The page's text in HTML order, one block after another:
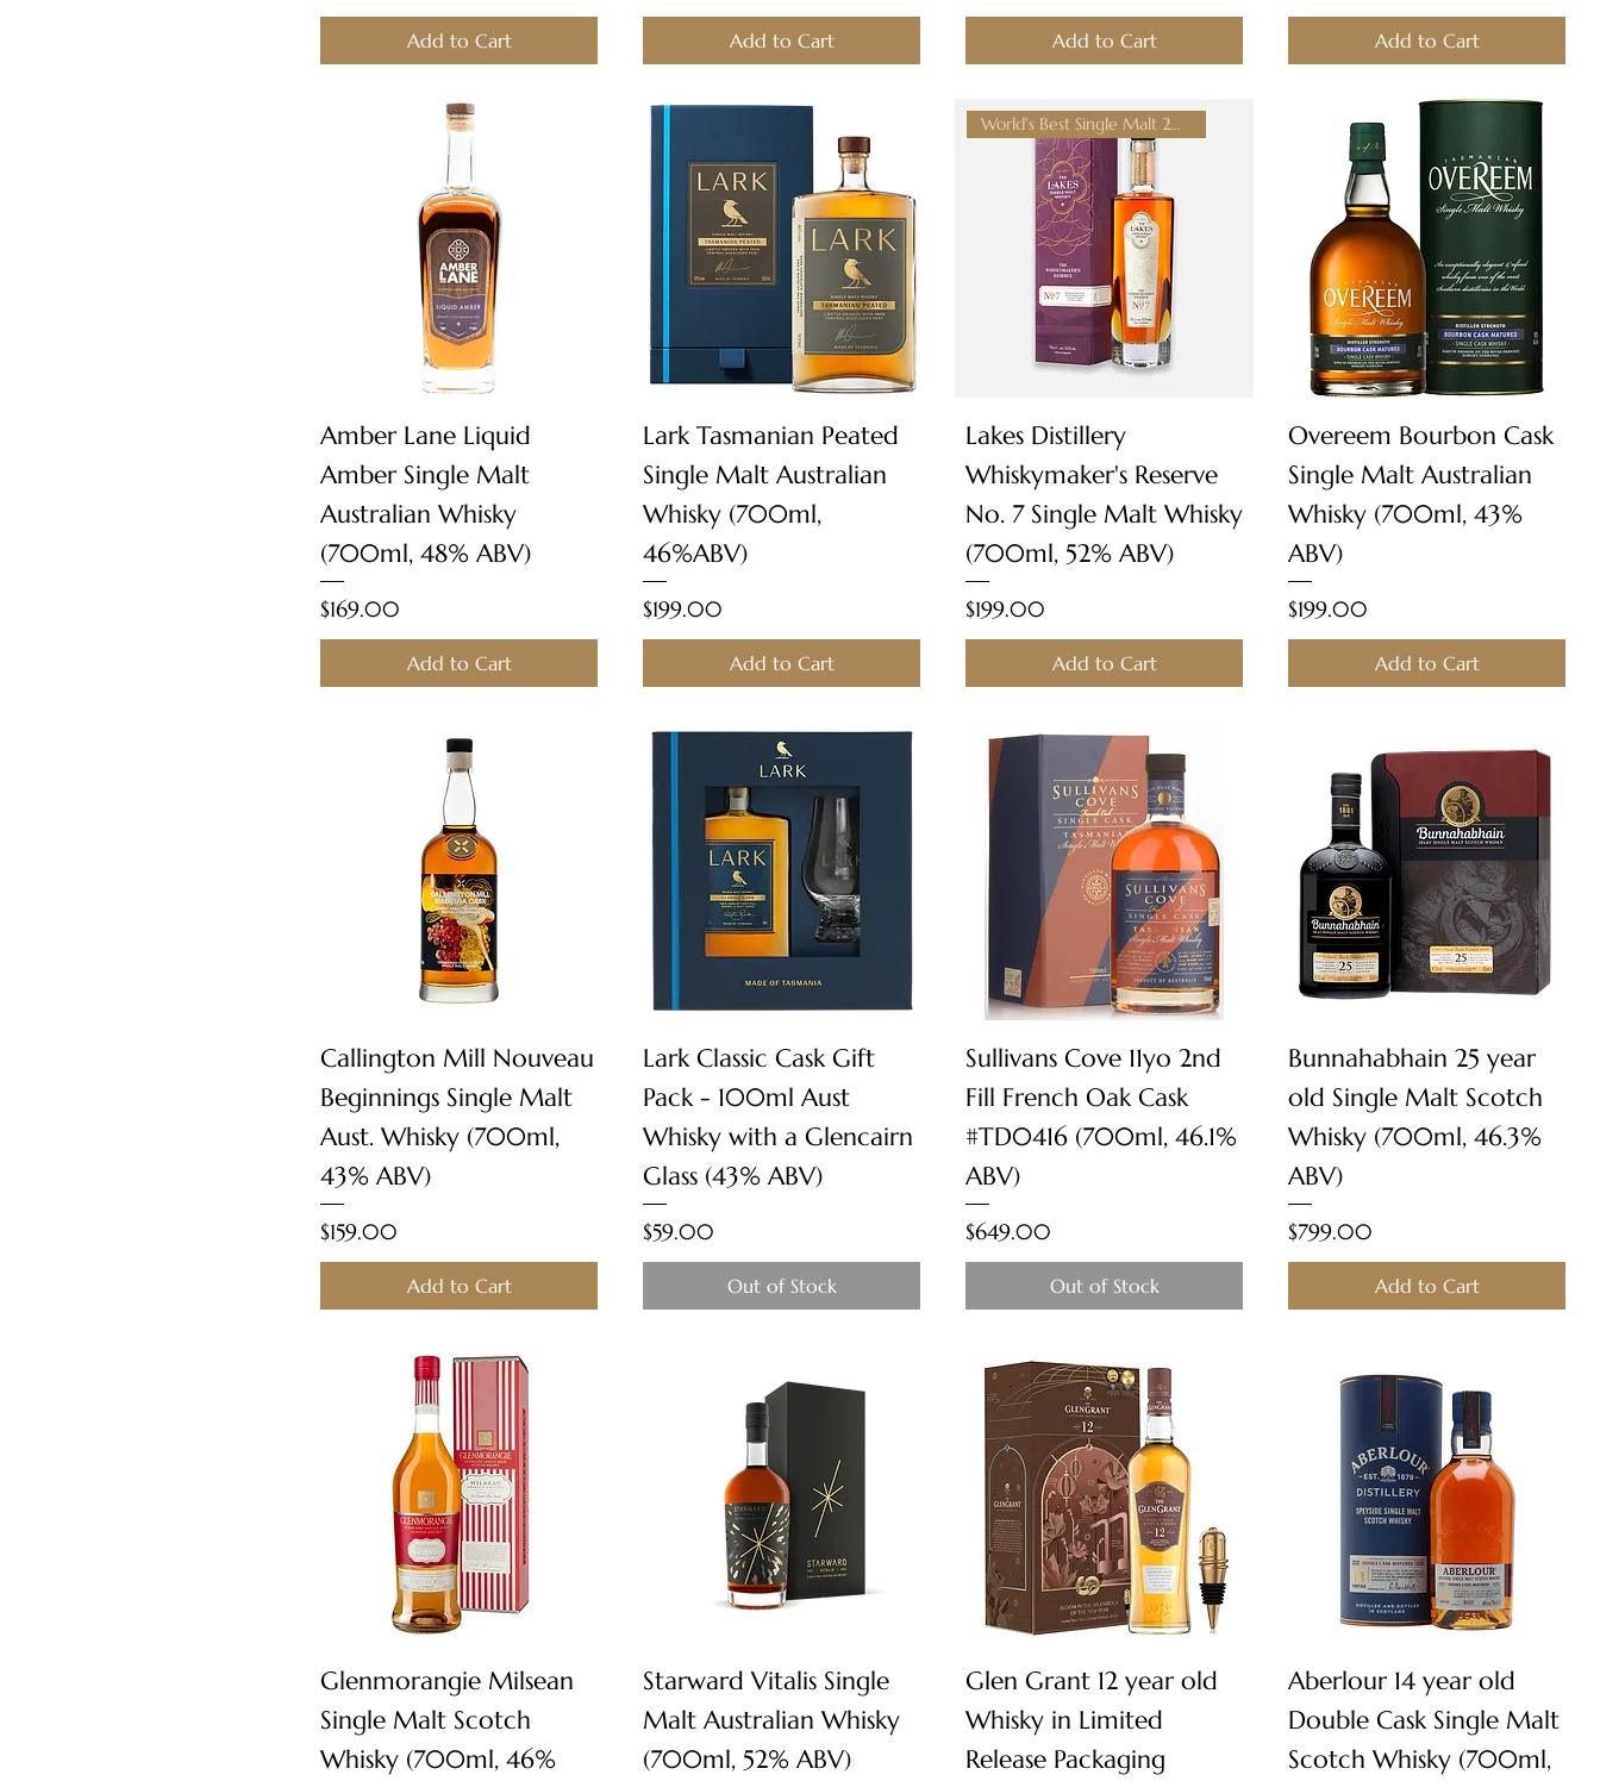
Add to Cart Add to Cart Add to Cart Add to Cart
Quick View
Amber Lane Liquid
Amber Single Malt
Australian Whisky
(700ml, 48% ABV)
Price
$169.00
Add to Cart
Quick View
Lark Tasmanian Peated
Single Malt Australian
Whisky (700ml,
46%ABV)
Price
$199.00
Add to Cart
Quick View
World's Best Single Malt 2024!
Lakes Distillery
Whiskymaker's Reserve
No. 7 Single Malt Whisky
(700ml, 52% ABV)
Price
$199.00
Add to Cart
Quick View
Overeem Bourbon Cask
Single Malt Australian
Whisky (700ml, 43%
ABV)
Price
$199.00
Add to Cart
Quick View
Callington Mill Nouveau
Beginnings Single Malt
Aust. Whisky (700ml,
43% ABV)
Price
$159.00
Add to Cart
Quick View
Lark Classic Cask Gift
Pack - 100ml Aust
Whisky with a Glencairn
Glass (43% ABV)
Price
$59.00
Out of Stock
Quick View
Sullivans Cove 11yo 2nd
Fill French Oak Cask
#TD0416 (700ml, 46.1%
ABV)
Price
$649.00
Out of Stock
Quick View
Bunnahabhain 25 year
old Single Malt Scotch
Whisky (700ml, 46.3%
ABV)
Price
$799.00
Add to Cart
Quick View
Glenmorangie Milsean
Single Malt Scotch
Whisky (700ml, 46%
Quick View
Starward Vitalis Single
Malt Australian Whisky
(700ml, 52% ABV)
Quick View
Glen Grant 12 year old
Whisky in Limited
Release Packaging
Quick View
Aberlour 14 year old
Double Cask Single Malt
Scotch Whisky (700ml,